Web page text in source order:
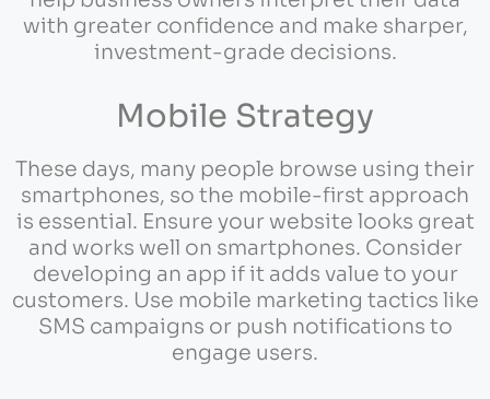
with greater confidence and make sharper,
investment-grade decisions.
Mobile Strategy
These days, many people browse using their
smartphones, so the mobile-first approach
is essential. Ensure your website looks great
and works well on smartphones. Consider
developing an app if it adds value to your
customers. Use mobile marketing tactics like
SMS campaigns or push notifications to
engage users.